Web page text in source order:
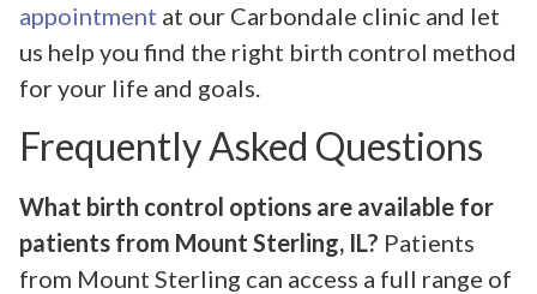
appointment at our Carbondale clinic and let
us help you find the right birth control method
for your life and goals.
Frequently Asked Questions
What birth control options are available for
patients from Mount Sterling, IL? Patients
from Mount Sterling can access a full range of